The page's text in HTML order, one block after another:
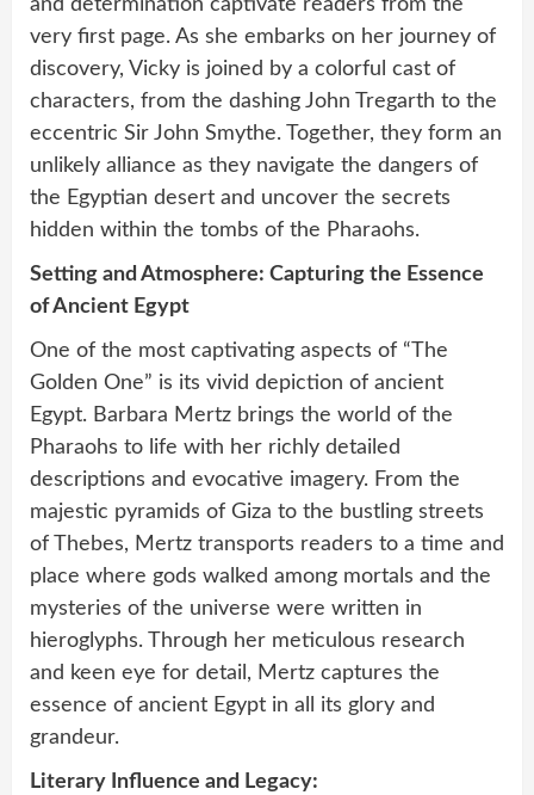
and determination captivate readers from the
very first page. As she embarks on her journey of
discovery, Vicky is joined by a colorful cast of
characters, from the dashing John Tregarth to the
eccentric Sir John Smythe. Together, they form an
unlikely alliance as they navigate the dangers of
the Egyptian desert and uncover the secrets
hidden within the tombs of the Pharaohs.
Setting and Atmosphere: Capturing the Essence
of Ancient Egypt
One of the most captivating aspects of “The
Golden One” is its vivid depiction of ancient
Egypt. Barbara Mertz brings the world of the
Pharaohs to life with her richly detailed
descriptions and evocative imagery. From the
majestic pyramids of Giza to the bustling streets
of Thebes, Mertz transports readers to a time and
place where gods walked among mortals and the
mysteries of the universe were written in
hieroglyphs. Through her meticulous research
and keen eye for detail, Mertz captures the
essence of ancient Egypt in all its glory and
grandeur.
Literary Influence and Legacy: